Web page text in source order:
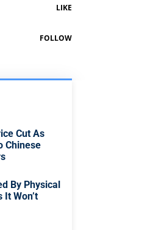
LIKE
FOLLOW
Cut As
Chinese
By Physical
It Won’t